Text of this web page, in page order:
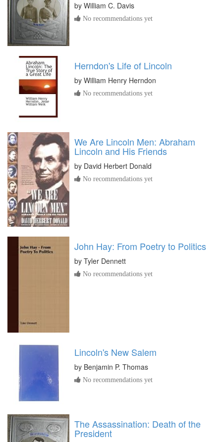
by William C. Davis
No recommendations yet
Herndon's Life of Lincoln
by William Henry Herndon
No recommendations yet
We Are Lincoln Men: Abraham
Lincoln and His Friends
by David Herbert Donald
No recommendations yet
John Hay: From Poetry to Politics
by Tyler Dennett
No recommendations yet
Lincoln's New Salem
by Benjamin P. Thomas
No recommendations yet
The Assassination: Death of the
President